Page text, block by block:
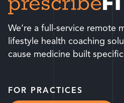
We’re a full-service remote
lifestyle health coaching
cause medicine built
FOR PRACTICES